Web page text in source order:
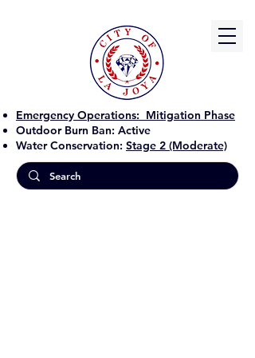
Emergency Operations: Mitigation Phase
Outdoor Burn Ban: Active
Water Conservation: Stage 2 (Moderate)